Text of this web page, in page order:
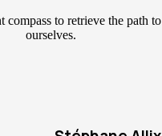
compass to retrieve the path to
ourselves.